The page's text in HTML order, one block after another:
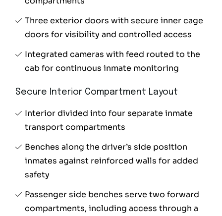
Three exterior doors with secure inner cage
doors for visibility and controlled access
Integrated cameras with feed routed to the
cab for continuous inmate monitoring
Secure Interior Compartment Layout
Interior divided into four separate inmate
transport compartments
Benches along the driver’s side position
inmates against reinforced walls for added
safety
Passenger side benches serve two forward
compartments, including access through a